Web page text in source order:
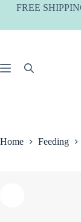
SkipFREE
Home Feeding